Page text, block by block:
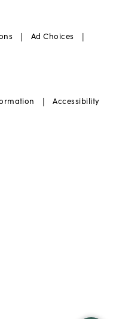
| Ad Choices |
| Accessibility